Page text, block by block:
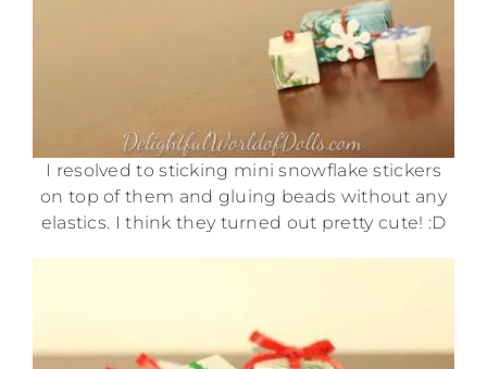
I resolved to sticking mini snowflake stickers
on top of them and gluing beads without any
elastics. I think they turned out pretty cute! :D